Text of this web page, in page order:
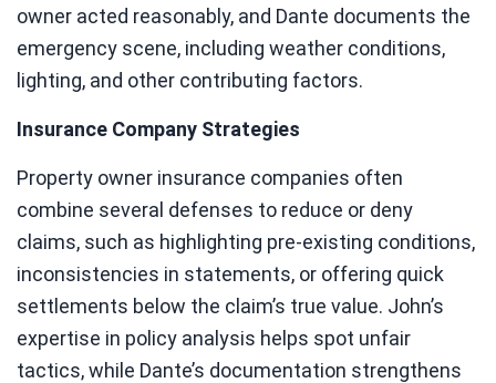
owner acted reasonably, and Dante documents the
emergency scene, including weather conditions,
lighting, and other contributing factors.
Insurance Company Strategies
Property owner insurance companies often
combine several defenses to reduce or deny
claims, such as highlighting pre-existing conditions,
inconsistencies in statements, or offering quick
settlements below the claim’s true value. John’s
expertise in policy analysis helps spot unfair
tactics, while Dante’s documentation strengthens